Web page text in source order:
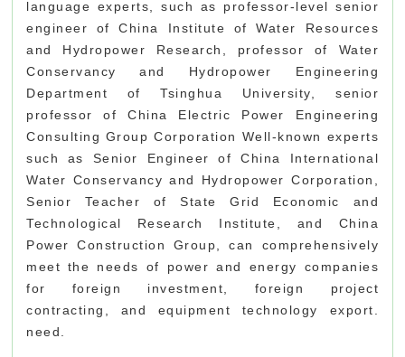
language experts, such as professor-level senior
engineer of China Institute of Water Resources
and Hydropower Research, professor of Water
Conservancy and Hydropower Engineering
Department of Tsinghua University, senior
professor of China Electric Power Engineering
Consulting Group Corporation Well-known experts
such as Senior Engineer of China International
Water Conservancy and Hydropower Corporation,
Senior Teacher of State Grid Economic and
Technological Research Institute, and China
Power Construction Group, can comprehensively
meet the needs of power and energy companies
for foreign investment, foreign project
contracting, and equipment technology export.
need.